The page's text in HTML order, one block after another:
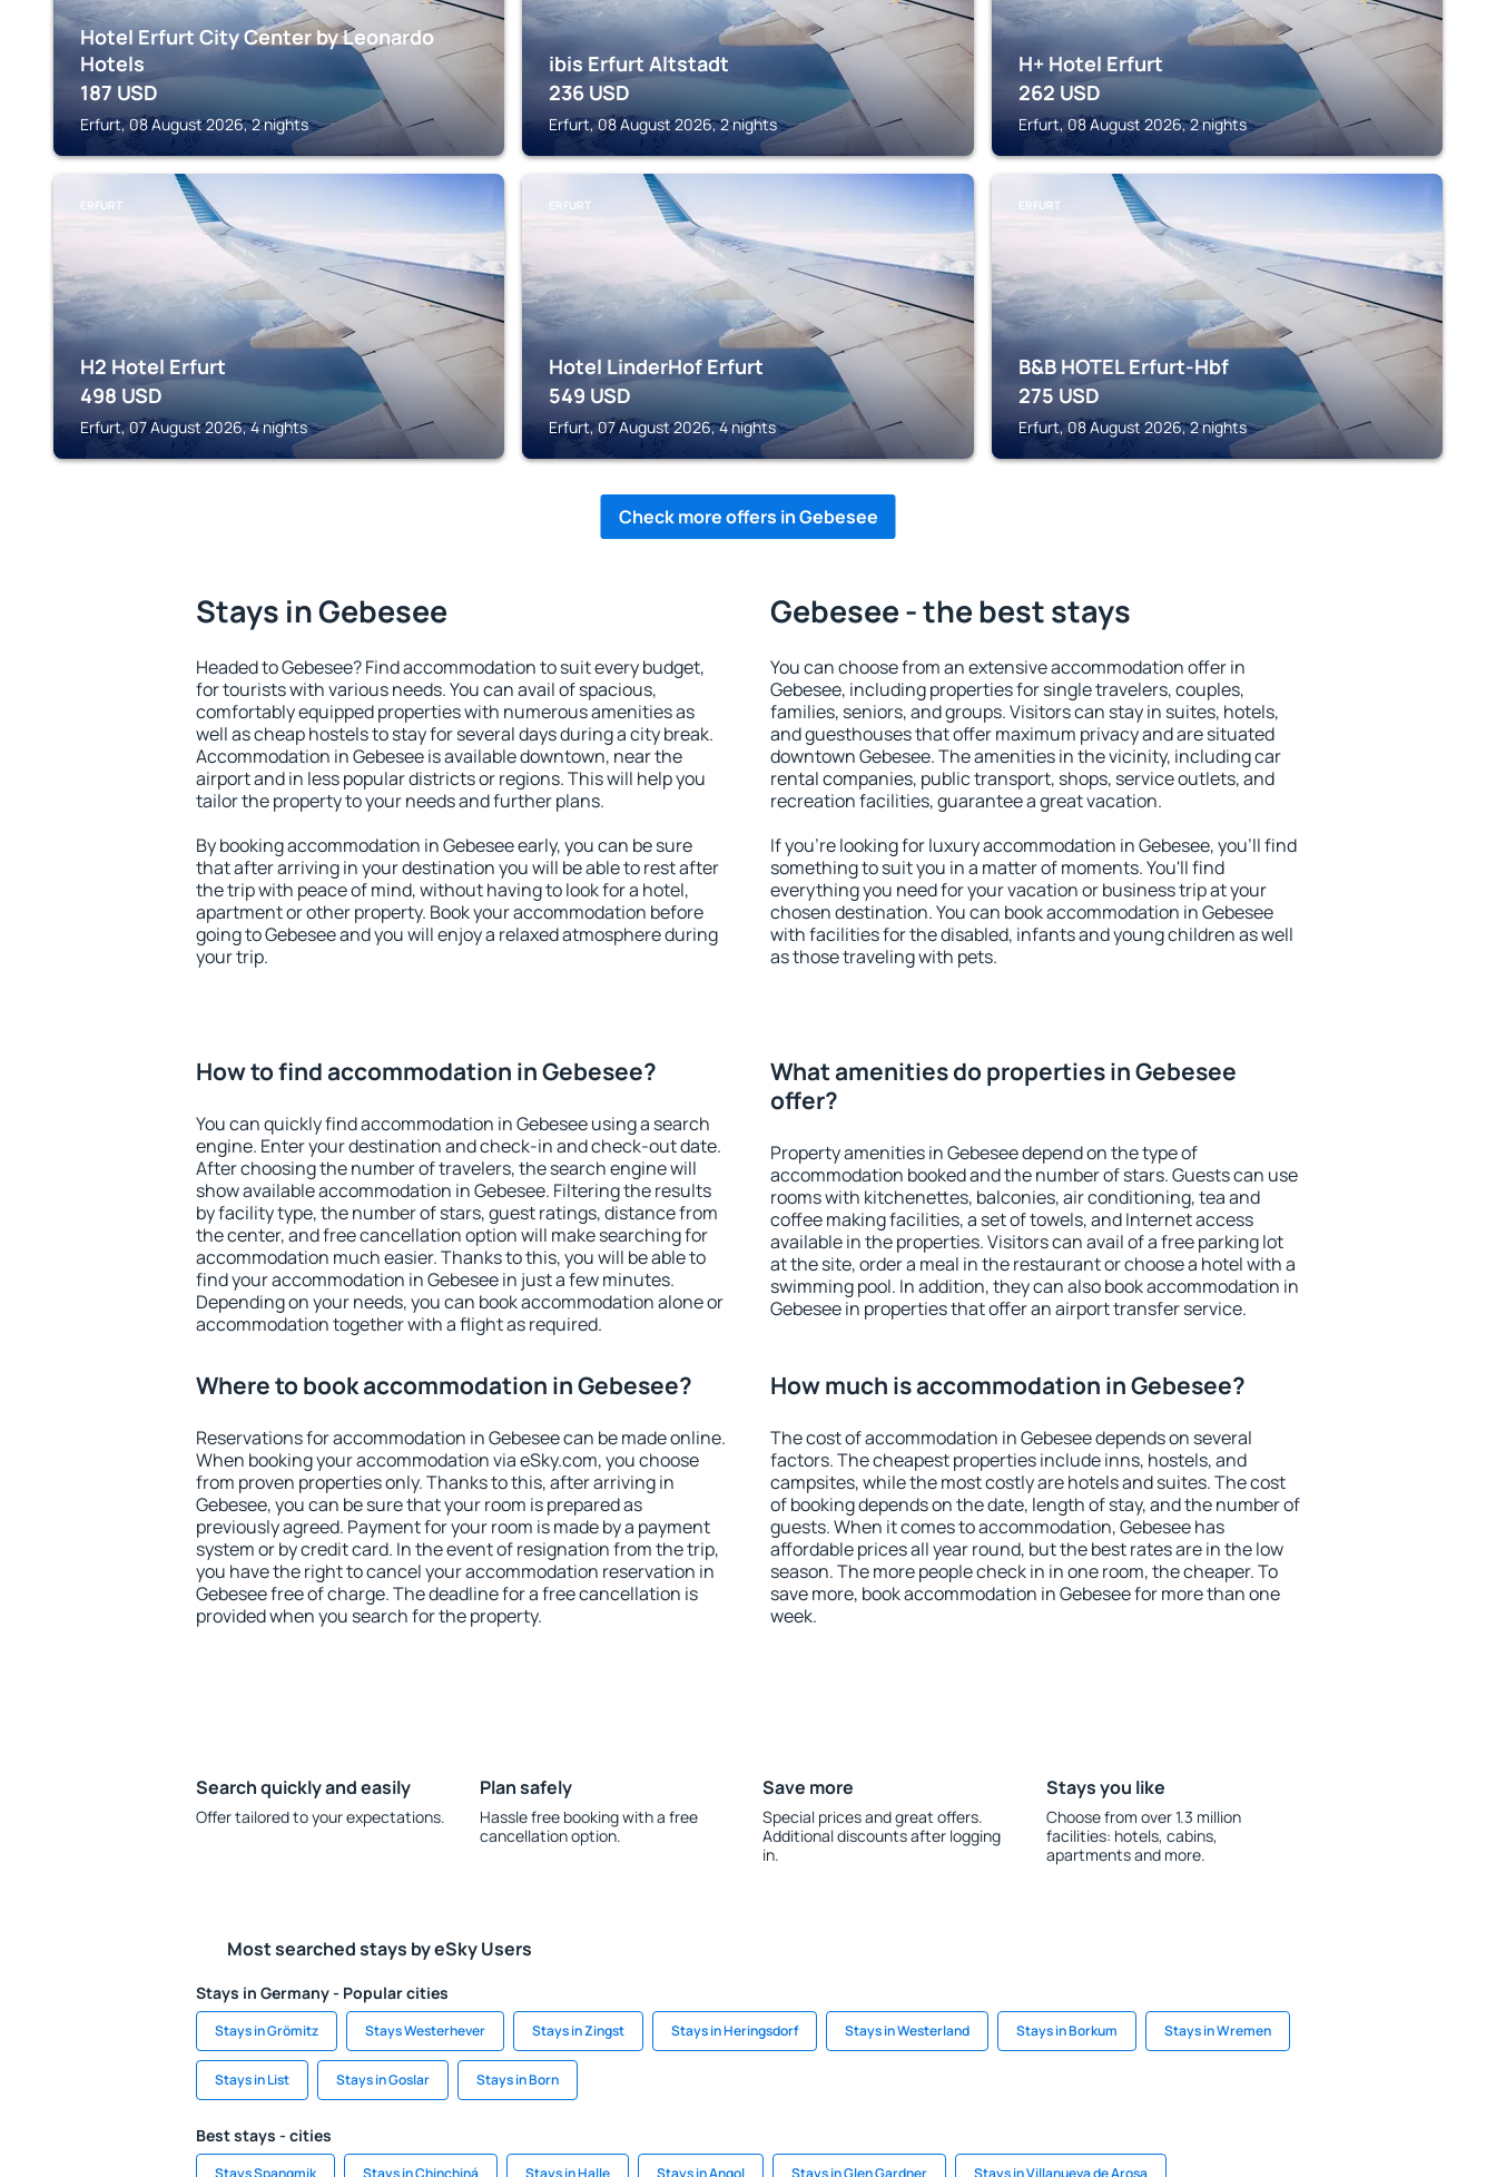
Hotel Erfurt City Center by Leonardo
Hotels
187 USD
Erfurt, 08 August 2026, 2 nights
ibis Erfurt Altstadt
236 USD
Erfurt, 08 August 2026, 2 nights
H+ Hotel Erfurt
262 USD
Erfurt, 08 August 2026, 2 nights
ERFURT
H2 Hotel Erfurt
498 USD
Erfurt, 07 August 2026, 4 nights
ERFURT
Hotel LinderHof Erfurt
549 USD
Erfurt, 07 August 2026, 4 nights
ERFURT
B&B HOTEL Erfurt-Hbf
275 USD
Erfurt, 08 August 2026, 2 nights
Check more offers in Gebesee
Stays in Gebesee
Headed to Gebesee? Find accommodation to suit every budget,
for tourists with various needs. You can avail of spacious,
comfortably equipped properties with numerous amenities as
well as cheap hostels to stay for several days during a city break.
Accommodation in Gebesee is available downtown, near the
airport and in less popular districts or regions. This will help you
tailor the property to your needs and further plans.
By booking accommodation in Gebesee early, you can be sure
that after arriving in your destination you will be able to rest after
the trip with peace of mind, without having to look for a hotel,
apartment or other property. Book your accommodation before
going to Gebesee and you will enjoy a relaxed atmosphere during
your trip.
Gebesee - the best stays
You can choose from an extensive accommodation offer in
Gebesee, including properties for single travelers, couples,
families, seniors, and groups. Visitors can stay in suites, hotels,
and guesthouses that offer maximum privacy and are situated
downtown Gebesee. The amenities in the vicinity, including car
rental companies, public transport, shops, service outlets, and
recreation facilities, guarantee a great vacation.
If you're looking for luxury accommodation in Gebesee, you'll find
something to suit you in a matter of moments. You'll find
everything you need for your vacation or business trip at your
chosen destination. You can book accommodation in Gebesee
with facilities for the disabled, infants and young children as well
as those traveling with pets.
How to find accommodation in Gebesee?
You can quickly find accommodation in Gebesee using a search
engine. Enter your destination and check-in and check-out date.
After choosing the number of travelers, the search engine will
show available accommodation in Gebesee. Filtering the results
by facility type, the number of stars, guest ratings, distance from
the center, and free cancellation option will make searching for
accommodation much easier. Thanks to this, you will be able to
find your accommodation in Gebesee in just a few minutes.
Depending on your needs, you can book accommodation alone or
accommodation together with a flight as required.
What amenities do properties in Gebesee
offer?
Property amenities in Gebesee depend on the type of
accommodation booked and the number of stars. Guests can use
rooms with kitchenettes, balconies, air conditioning, tea and
coffee making facilities, a set of towels, and Internet access
available in the properties. Visitors can avail of a free parking lot
at the site, order a meal in the restaurant or choose a hotel with a
swimming pool. In addition, they can also book accommodation in
Gebesee in properties that offer an airport transfer service.
Where to book accommodation in Gebesee?
Reservations for accommodation in Gebesee can be made online.
When booking your accommodation via eSky.com, you choose
from proven properties only. Thanks to this, after arriving in
Gebesee, you can be sure that your room is prepared as
previously agreed. Payment for your room is made by a payment
system or by credit card. In the event of resignation from the trip,
you have the right to cancel your accommodation reservation in
Gebesee free of charge. The deadline for a free cancellation is
provided when you search for the property.
How much is accommodation in Gebesee?
The cost of accommodation in Gebesee depends on several
factors. The cheapest properties include inns, hostels, and
campsites, while the most costly are hotels and suites. The cost
of booking depends on the date, length of stay, and the number of
guests. When it comes to accommodation, Gebesee has
affordable prices all year round, but the best rates are in the low
season. The more people check in in one room, the cheaper. To
save more, book accommodation in Gebesee for more than one
week.
Search quickly and easily
Offer tailored to your expectations.
Plan safely
Hassle free booking with a free
cancellation option.
Save more
Special prices and great offers.
Additional discounts after logging
in.
Stays you like
Choose from over 1.3 million
facilities: hotels, cabins,
apartments and more.
Most searched stays by eSky Users
Stays in Germany - Popular cities
Stays in Grömitz Stays Westerhever Stays in Zingst Stays in Heringsdorf Stays in Westerland Stays in Borkum Stays in Wremen
Stays in List Stays in Goslar Stays in Born
Best stays - cities
Stays Spangmik Stays in Chinchiná Stays in Halle Stays in Angol Stays in Glen Gardner Stays in Villanueva de Arosa